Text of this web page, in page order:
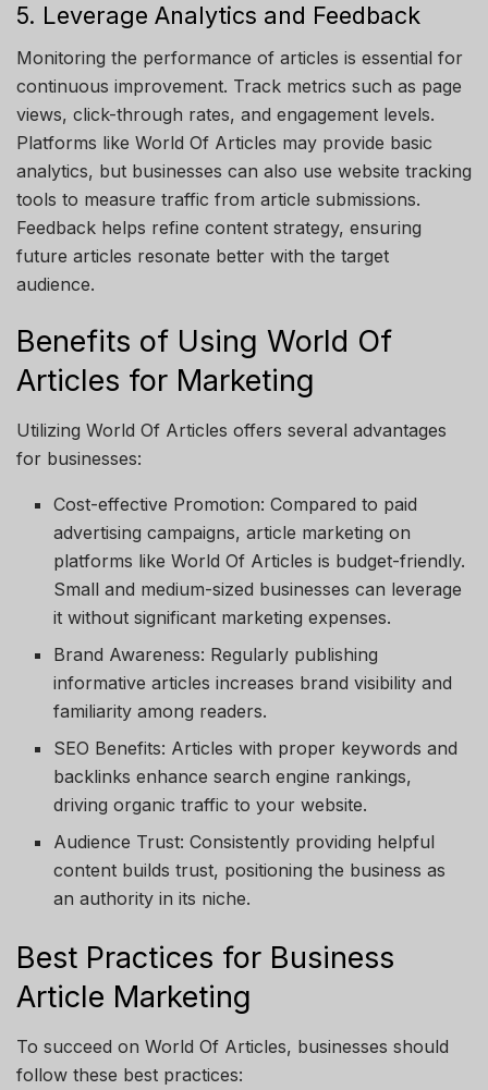
5. Leverage Analytics and Feedback
Monitoring the performance of articles is essential for
continuous improvement. Track metrics such as page
views, click-through rates, and engagement levels.
Platforms like World Of Articles may provide basic
analytics, but businesses can also use website tracking
tools to measure traffic from article submissions.
Feedback helps refine content strategy, ensuring
future articles resonate better with the target
audience.
Benefits of Using World Of
Articles for Marketing
Utilizing World Of Articles offers several advantages
for businesses:
Cost-effective Promotion: Compared to paid
advertising campaigns, article marketing on
platforms likeWorld Of Articles is budget-friendly.
Small and medium-sized businesses can leverage
it without significant marketing expenses.
Brand Awareness: Regularly publishing
informative articles increases brand visibility and
familiarity among readers.
SEO Benefits: Articles with proper keywords and
backlinks enhance search engine rankings,
driving organic traffic to your website.
Audience Trust: Consistently providing helpful
content builds trust, positioning the business as
an authority in its niche.
Best Practices for Business
Article Marketing
To succeed on World Of Articles, businesses should
follow these best practices: